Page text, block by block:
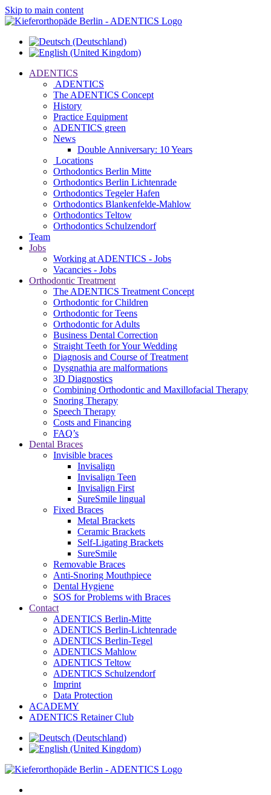
Skip to main content
ADENTICS
ADENTICS
The ADENTICS Concept
History
Practice Equipment
ADENTICS green
News
Double Anniversary: 10 Years
Locations
Orthodontics Berlin Mitte
Orthodontics Berlin Lichtenrade
Orthodontics Tegeler Hafen
Orthodontics Blankenfelde-Mahlow
Orthodontics Teltow
Orthodontics Schulzendorf
Team
Jobs
Working at ADENTICS - Jobs
Vacancies - Jobs
Orthodontic Treatment
The ADENTICS Treatment Concept
Orthodontic for Children
Orthodontic for Teens
Orthodontic for Adults
Business Dental Correction
Straight Teeth for Your Wedding
Diagnosis and Course of Treatment
Dysgnathia are malformations
3D Diagnostics
Combining Orthodontic and Maxillofacial Therapy
Snoring Therapy
Speech Therapy
Costs and Financing
FAQ’s
Dental Braces
Invisible braces
Invisalign
Invisalign Teen
Invisalign First
SureSmile lingual
Fixed Braces
Metal Brackets
Ceramic Brackets
Self-Ligating Brackets
SureSmile
Removable Braces
Anti-Snoring Mouthpiece
Dental Hygiene
SOS for Problems with Braces
Contact
ADENTICS Berlin-Mitte
ADENTICS Berlin-Lichtenrade
ADENTICS Berlin-Tegel
ADENTICS Mahlow
ADENTICS Teltow
ADENTICS Schulzendorf
Imprint
Data Protection
ACADEMY
ADENTICS Retainer Club